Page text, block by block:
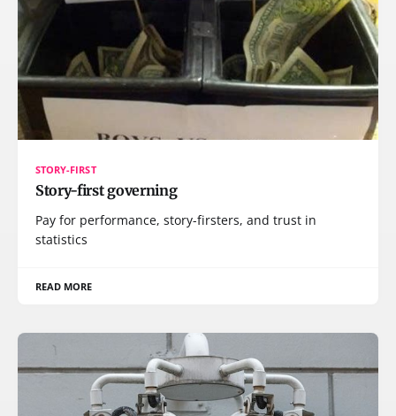
STORY-FIRST
Story-first governing
Pay for performance, story-firsters, and trust in
statistics
READ MORE